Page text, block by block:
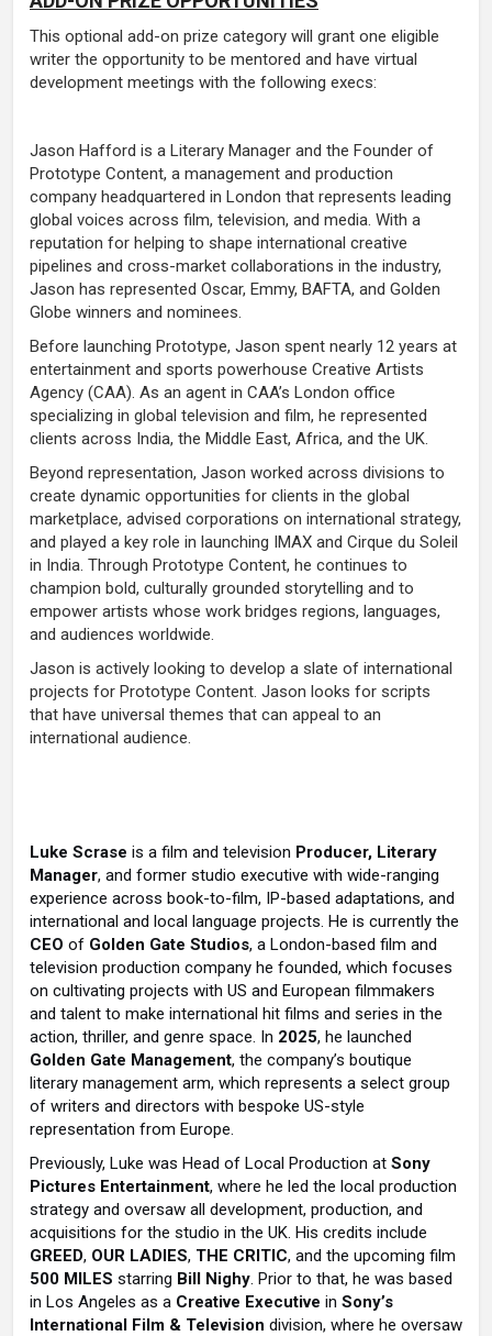
This optional add-on prize category will grant one eligible
writer the opportunity to be mentored and have virtual
development meetings with the following execs:
Jason Hafford is a Literary Manager and the Founder of
Prototype Content, a management and production
company headquartered in London that represents leading
global voices across film, television, and media. With a
reputation for helping to shape international creative
pipelines and cross-market collaborations in the industry,
Jason has represented Oscar, Emmy, BAFTA, and Golden
Globe winners and nominees.
Before launching Prototype, Jason spent nearly 12 years at
entertainment and sports powerhouse Creative Artists
Agency (CAA). As an agent in CAA’s London office
specializing in global television and film, he represented
clients across India, the Middle East, Africa, and the UK.
Beyond representation, Jason worked across divisions to
create dynamic opportunities for clients in the global
marketplace, advised corporations on international strategy,
and played a key role in launching IMAX and Cirque du Soleil
in India. Through Prototype Content, he continues to
champion bold, culturally grounded storytelling and to
empower artists whose work bridges regions, languages,
and audiences worldwide.
Jason is actively looking to develop a slate of international
projects for Prototype Content. Jason looks for scripts
that have universal themes that can appeal to an
international audience.
Luke Scrase is a film and television Producer, Literary
Manager, and former studio executive with wide-ranging
experience across book-to-film, IP-based adaptations, and
CEO of Golden Gate Studios, a London-based film and
television production company he founded, which focuses
on cultivating projects with US and European filmmakers
and talent to make international hit films and series in the
action, thriller, and genre space. In 2025
Golden Gate Management, the company’s boutique
literary management arm, which represents a select group
of writers and directors with bespoke US-style
representation from Europe.
Previously, Luke was Head of Local Production at Sony
Pictures Entertainment, where he led the local production
strategy and oversaw all development, production, and
GREED, OUR LADIES, THE CRITIC
500 MILES starring Bill Nighy. Prior to that, he was based
in Los Angeles as a Creative Executive in Sony’s
International Film & Television division, where he oversaw